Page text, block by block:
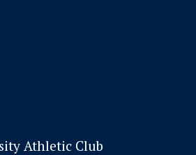
Athletic Club